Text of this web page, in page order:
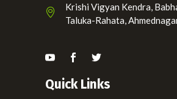
Krishi Vigyan Kendra,
Taluka-Rahata,
Quick Links